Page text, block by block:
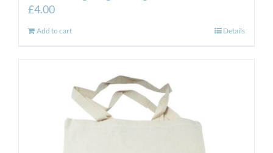
£4.00
Add to cart Details